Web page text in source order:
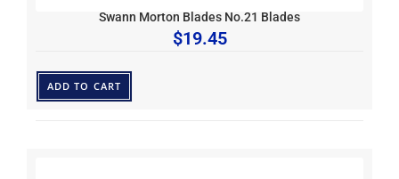
Swann Morton Blades No.21 Blades
$19.45
ADD TO CART